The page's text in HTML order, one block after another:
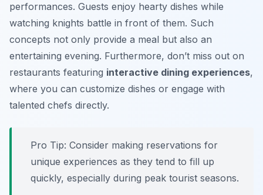
performances. Guests enjoy hearty dishes while
watching knights battle in front of them. Such
concepts not only provide a meal but also an
entertaining evening. Furthermore, don’t miss out on
restaurants featuring interactive dining experiences,
where you can customize dishes or engage with
talented chefs directly.
Pro Tip: Consider making reservations for
unique experiences as they tend to fill up
quickly, especially during peak tourist seasons.